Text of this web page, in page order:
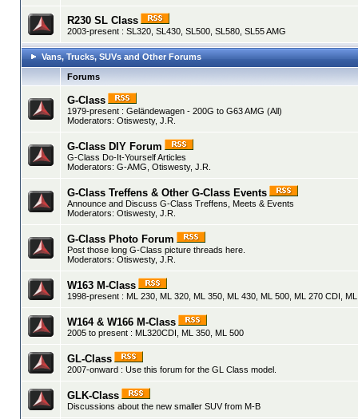
R230 SL Class
2003-present : SL320, SL430, SL500, SL580, SL55 AMG
Vans, Trucks, SUVs and Other Forums
Forums
G-Class
1979-present : Geländewagen - 200G to G63 AMG (All)
Moderators: Otiswesty, J.R.
G-Class DIY Forum
G-Class Do-It-Yourself Articles
Moderators: G-AMG Otiswesty, J.R.
G-Class Treffens & Other G-Class Events
Announce and Discuss G-Class Treffens, Meets & Events
Moderators: Otiswesty, J.R.
G-Class Photo Forum
Post those long G-Class picture threads here.
Moderators: Otiswesty, J.R.
W163 M-Class
1998-present : ML 230, ML 320, ML 350, ML 430, ML 500, ML 270 CDI,
W164 & W166 M-Class
2005 to present : ML320CDI, ML 350, ML 500
GL-Class
2007-onward : Use this forum for the GL Class model.
GLK-Class
Discussions about the new smaller SUV from M-B